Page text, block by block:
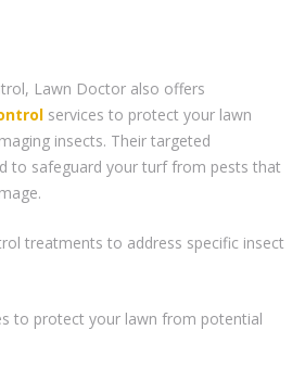
Lawn Doctor also offers
services to protect your lawn
insects. Their targeted
to safeguard your turf from pests that
treatments to address specific insect
to protect your lawn from potential